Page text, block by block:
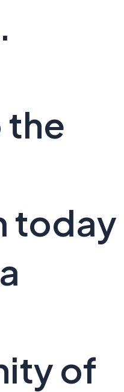
the
today
of